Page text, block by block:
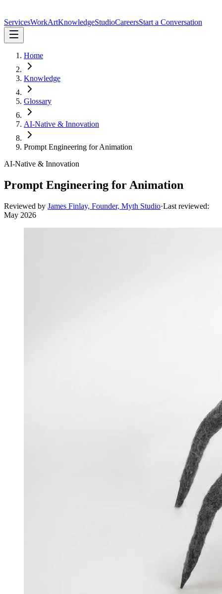
ServicesWorkArtKnowledgeStudioCareersStart a Conversation
Home
Knowledge
Glossary
AI-Native & Innovation
Prompt Engineering for Animation
AI-Native & Innovation
Prompt Engineering for Animation
Reviewed by James Finlay, Founder, Myth Studio·Last reviewed:
May 2026